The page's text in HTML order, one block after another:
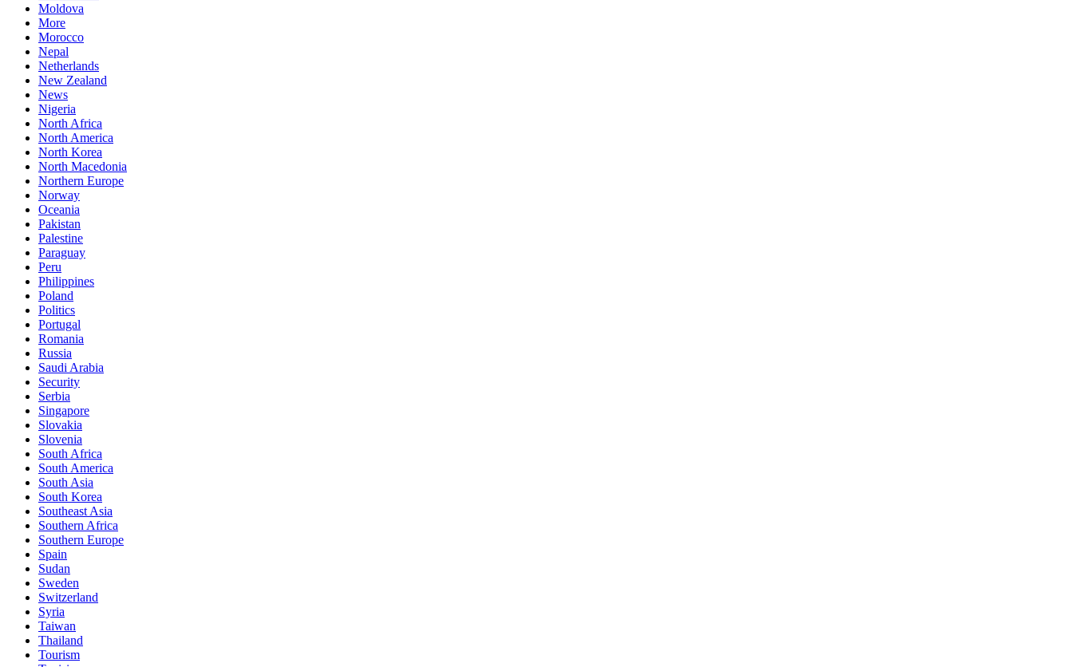
Moldova
More
Morocco
Nepal
Netherlands
New Zealand
News
Nigeria
North Africa
North America
North Korea
North Macedonia
Northern Europe
Norway
Oceania
Pakistan
Palestine
Paraguay
Peru
Philippines
Poland
Politics
Portugal
Romania
Russia
Saudi Arabia
Security
Serbia
Singapore
Slovakia
Slovenia
South Africa
South America
South Asia
South Korea
Southeast Asia
Southern Africa
Southern Europe
Spain
Sudan
Sweden
Switzerland
Syria
Taiwan
Thailand
Tourism